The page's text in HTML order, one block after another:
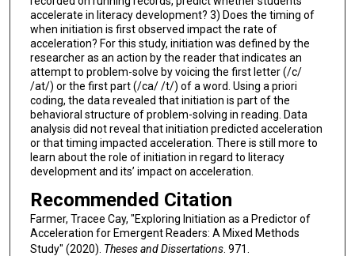
accelerate in literacy development? 3) Does the timing of
when initiation is first observed impact the rate of
acceleration? For this study, initiation was defined by the
researcher as an action by the reader that indicates an
attempt to problem-solve by voicing the first letter (/c/
/at/) or the first part (/ca/ /t/) of a word. Using a priori
coding, the data revealed that initiation is part of the
behavioral structure of problem-solving in reading. Data
analysis did not reveal that initiation predicted acceleration
or that timing impacted acceleration. There is still more to
learn about the role of initiation in regard to literacy
development and its’ impact on acceleration.
Recommended Citation
Farmer, Tracee Cay, "Exploring Initiation as a Predictor of
Acceleration for Emergent Readers: A Mixed Methods
Study" (2020). Theses and Dissertations. 971.